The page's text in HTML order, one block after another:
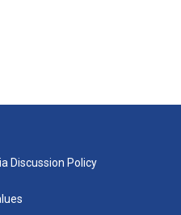
Discussion Policy